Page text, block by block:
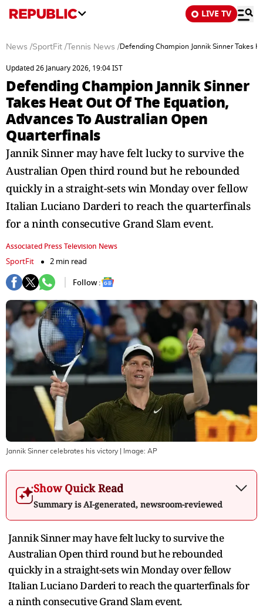
LIVE TV
News /SportFit / Tennis News /Defending Champion Jannik Sinner Takes
Updated 26 January 2026, 19:04 IST
Defending Champion Jannik Sinner
Takes Heat Out Of The Equation,
Advances To Australian Open
Quarterfinals
Jannik Sinner may have felt lucky to survive the
Australian Open third round but he rebounded
quickly in a straight-sets win Monday over fellow
Italian Luciano Darderi to reach the quarterfinals
for a ninth consecutive Grand Slam event.
Associated Press Television News
SportFit
2 min read
Follow :
Jannik Sinner celebrates his victory | Image: AP
Show Quick Read
Summary is AI-generated, newsroom-reviewed
Jannik Sinner may have felt lucky to survive the
Australian Open third round but he rebounded
quickly in a straight-sets win Monday over fellow
Italian Luciano Darderi to reach the quarterfinals for
a ninth consecutive Grand Slam event.